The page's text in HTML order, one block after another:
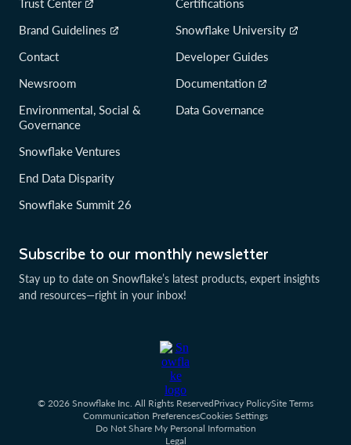
Subscribe to our monthly newsletter
Stay up to date on Snowflake’s latest products, expert insights
and resources—right in your inbox!
Trust Center
Brand Guidelines
Contact
Newsroom
Environmental, Social &
Governance
Snowflake Ventures
End Data Disparity
Snowflake Summit 26
Certifications
Snowflake University
Developer Guides
Documentation
Data Governance
© 2026 Snowflake Inc. All Rights ReservedPrivacy PolicySite Terms
Communication PreferencesCookies Settings
Do Not Share My Personal Information
Legal